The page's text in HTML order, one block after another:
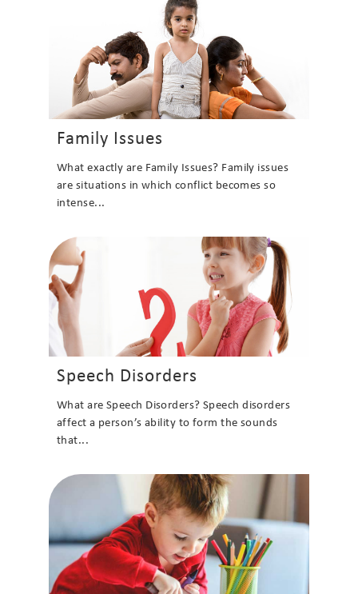
Family Issues
What exactly are Family Issues? Family issues
are situations in which conflict becomes so
intense...
Speech Disorders
What are Speech Disorders? Speech disorders
affect a person’s ability to form the sounds
that...